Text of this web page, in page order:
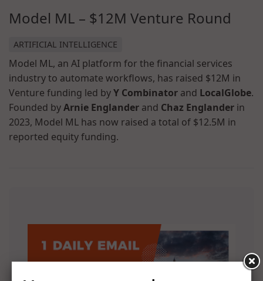
Model ML – $12M Venture Round
ARTIFICIAL INTELLIGENCE
Model ML, an AI platform for the financial services
industry to automate workflows, has raised $12M in
Venture funding led byY Combinator and LocalGlobe.
Founded byArnie Englander and Chaz Englander in
2023, Model ML has now raised a total of $12.5M in
reported equity funding.